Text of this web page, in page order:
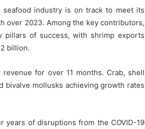
seafood industry is on track to meet its
over 2023. Among the key contributors,
pillars of success, with shrimp exports
billion.
for over 11 months. Crab, shell
bivalve mollusks achieving growth rates
years of disruptions from the COVID-19